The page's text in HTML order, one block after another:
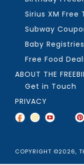
Sirius XM Free
Subway
Baby Registries
Free Food
ABOUT THE
Get in Touch
PRIVACY
COPYRIGHT ©2026,